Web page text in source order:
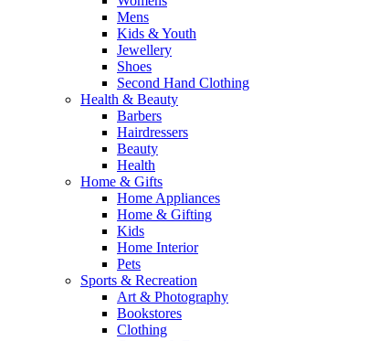
Mens
Kids & Youth
Jewellery
Shoes
Second Hand Clothing
Health & Beauty
Barbers
Hairdressers
Beauty
Health
Home & Gifts
Home Appliances
Home & Gifting
Kids
Home Interior
Pets
Sports & Recreation
Art & Photography
Bookstores
Clothing